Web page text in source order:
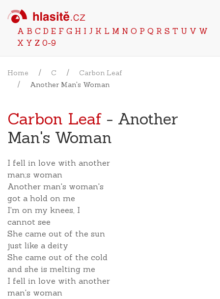
A B C D E F G H I J K L M N O P Q R S T U V W
X Y Z 0-9
Home C
Carbon Leaf
Another Man's Woman
Carbon Leaf - Another
Man's Woman
I fell in love with another
man;s woman
Another man's woman's
got a hold on me
I'm on my knees, I
cannot see
She came out of the sun
just like a deity
She came out of the cold
and she is melting me
I fell in love with another
man's woman